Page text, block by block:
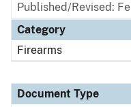
Published/Revised:
Category
Firearms
Document Type